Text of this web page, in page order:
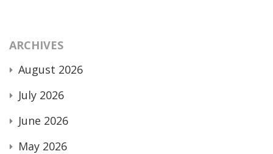
ARCHIVES
August 2026
July 2026
June 2026
May 2026